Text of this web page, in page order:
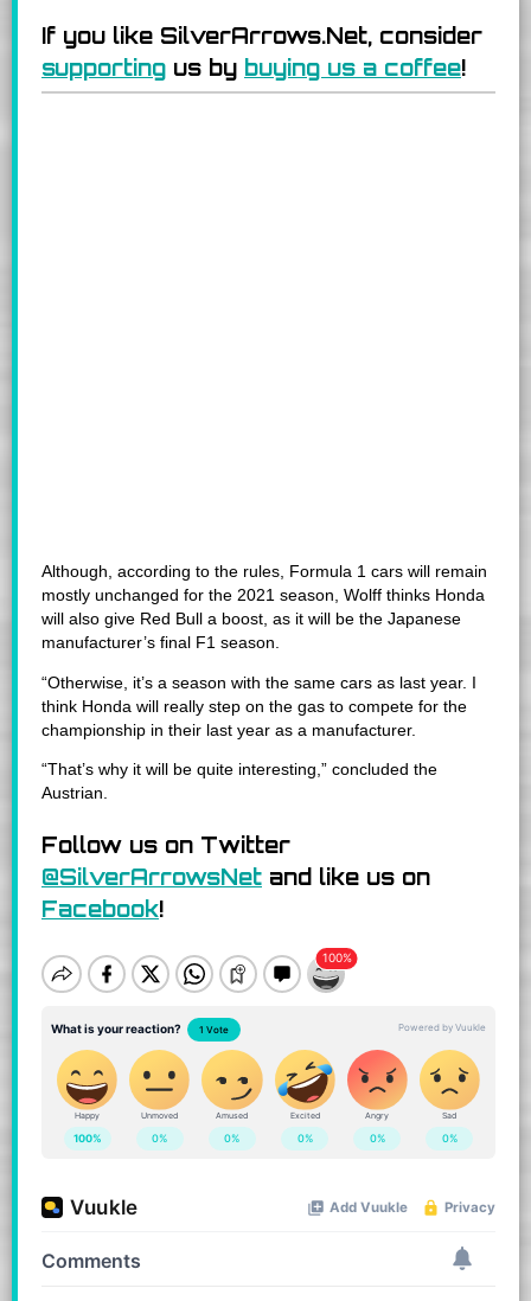
If you like SilverArrows.Net, consider
supporting us by buying us a coffee!
Although, according to the rules, Formula 1 cars will remain
mostly unchanged for the 2021 season, Wolff thinks Honda
will also give Red Bull a boost, as it will be the Japanese
manufacturer’s final F1 season.
“Otherwise, it’s a season with the same cars as last year. I
think Honda will really step on the gas to compete for the
championship in their last year as a manufacturer.
“That’s why it will be quite interesting,” concluded the
Austrian.
Follow us on Twitter
@SilverArrowsNet and like us on
Facebook!